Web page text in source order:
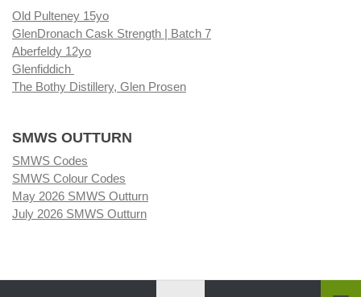
Old Pulteney 15yo
GlenDronach Cask Strength | Batch 7
Aberfeldy 12yo
Glenfiddich
The Bothy Distillery, Glen Prosen
SMWS OUTTURN
SMWS Codes
SMWS Colour Codes
May 2026 SMWS Outturn
July 2026 SMWS Outturn